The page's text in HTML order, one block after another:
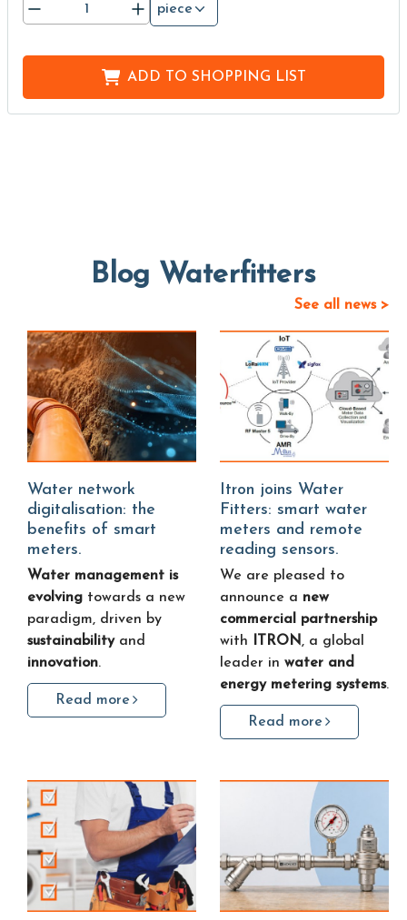
piece
ADD TO SHOPPING LIST
Blog Waterfitters
See all news >
Water network
digitalisation: the
benefits of smart
meters.
Water management is
evolving towards a new
paradigm, driven by
sustainability and
innovation.
Read more
Itron joins Water
Fitters: smart water
meters and remote
reading sensors.
We are pleased to
announce a new
commercial partnership
with ITRON, a global
leader in water and
energy metering systems.
Read more